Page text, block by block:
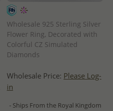
Wholesale 925 Sterling Silver
Flower Ring, Decorated with
Colorful CZ Simulated
Diamonds
Wholesale Price: Please Log-
in
- Ships From the Royal Kingdom